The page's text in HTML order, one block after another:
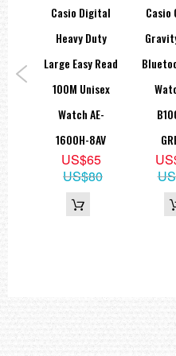
Operating time from full charge
Size of case / Total weight
Total weight : 84g
=== These product photos are
Casio Digital
Heavy Duty
Large Easy Read
100M Unisex
Watch AE-
1600H-8AV
US$65
US$80
Casio